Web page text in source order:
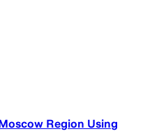
Region Using